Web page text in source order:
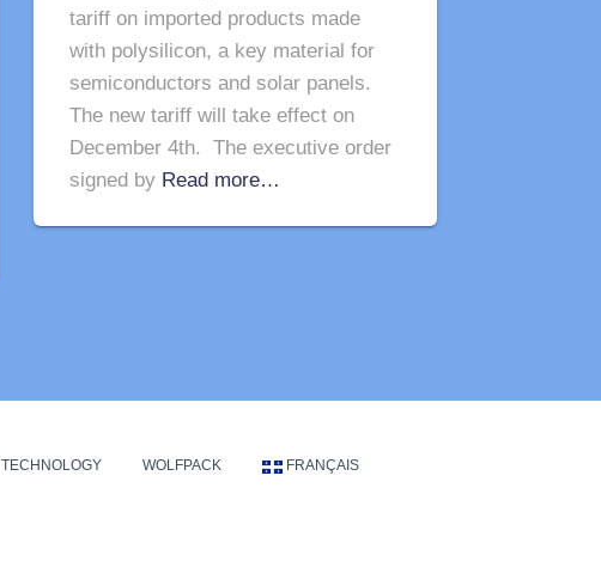
tariff on imported products made
with polysilicon, a key material for
semiconductors and solar panels.
The new tariff will take effect on
December 4th. The executive order
signed by Read more…
TECHNOLOGY WOLFPACK FRANÇAIS